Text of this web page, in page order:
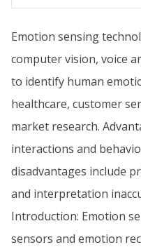
Emotion sensing
computer vision, voice
to identify human
healthcare, customer
market research.
interactions and
disadvantages include
and interpretation
Introduction: Emotion
sensors and emotion